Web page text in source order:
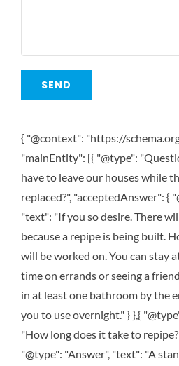
{ "@context": "https://
"mainEntity": [{ "@type":
have to leave our houses while
replaced?", "acceptedAnswer": {
"text": "If you so desire. There
because a repipe is being built.
will be worked on. You can stay
time on errands or seeing a
in at least one bathroom by the
you to use overnight." } },{
"How long does it take to
"@type": "Answer", "text": "A